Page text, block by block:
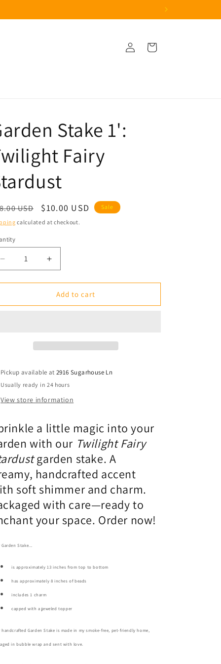
Log
in
Cart
Stake 1':
Fairy
USD
Sale
price
$10.00 USD Sale
calculated at checkout.
Decrease
quantity
for
Stake
Increase
quantity
for
Garden
Stake
Add to cart
Pickup available at2916 Sugarhouse Ln
Usually ready in 24 hours
View store information
a little magic into your
with our Twilight Fairy
garden stake. A
handcrafted accent
soft shimmer and charm.
with care—ready to
your space. Order now!
Garden Stake...
is approximately 13 inches from top to bottom
has approximately 8 inches of beads
includes 1 charm
capped with a jeweled topper
handcrafted Garden Stake is made in my smoke-free, pet-friendly home,
in bubble wrap and sent with love.